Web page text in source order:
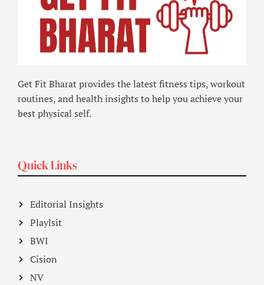
Get Fit Bharat provides the latest fitness tips, workout
routines, and health insights to help you achieve your
best physical self.
Quick Links
Editorial Insights
Playlsit
BWI
Cision
NV